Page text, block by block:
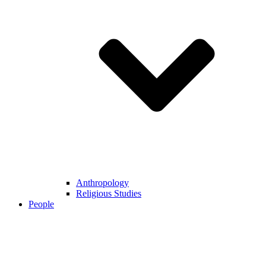
Anthropology
Religious Studies
People